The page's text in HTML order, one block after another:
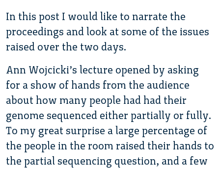
In this post I would like to narrate the
proceedings and look at some of the issues
raised over the two days.
Ann Wojcicki’s lecture opened by asking
for a show of hands from the audience
about how many people had had their
genome sequenced either partially or fully.
To my great surprise a large percentage of
the people in the room raised their hands to
the partial sequencing question, and a few